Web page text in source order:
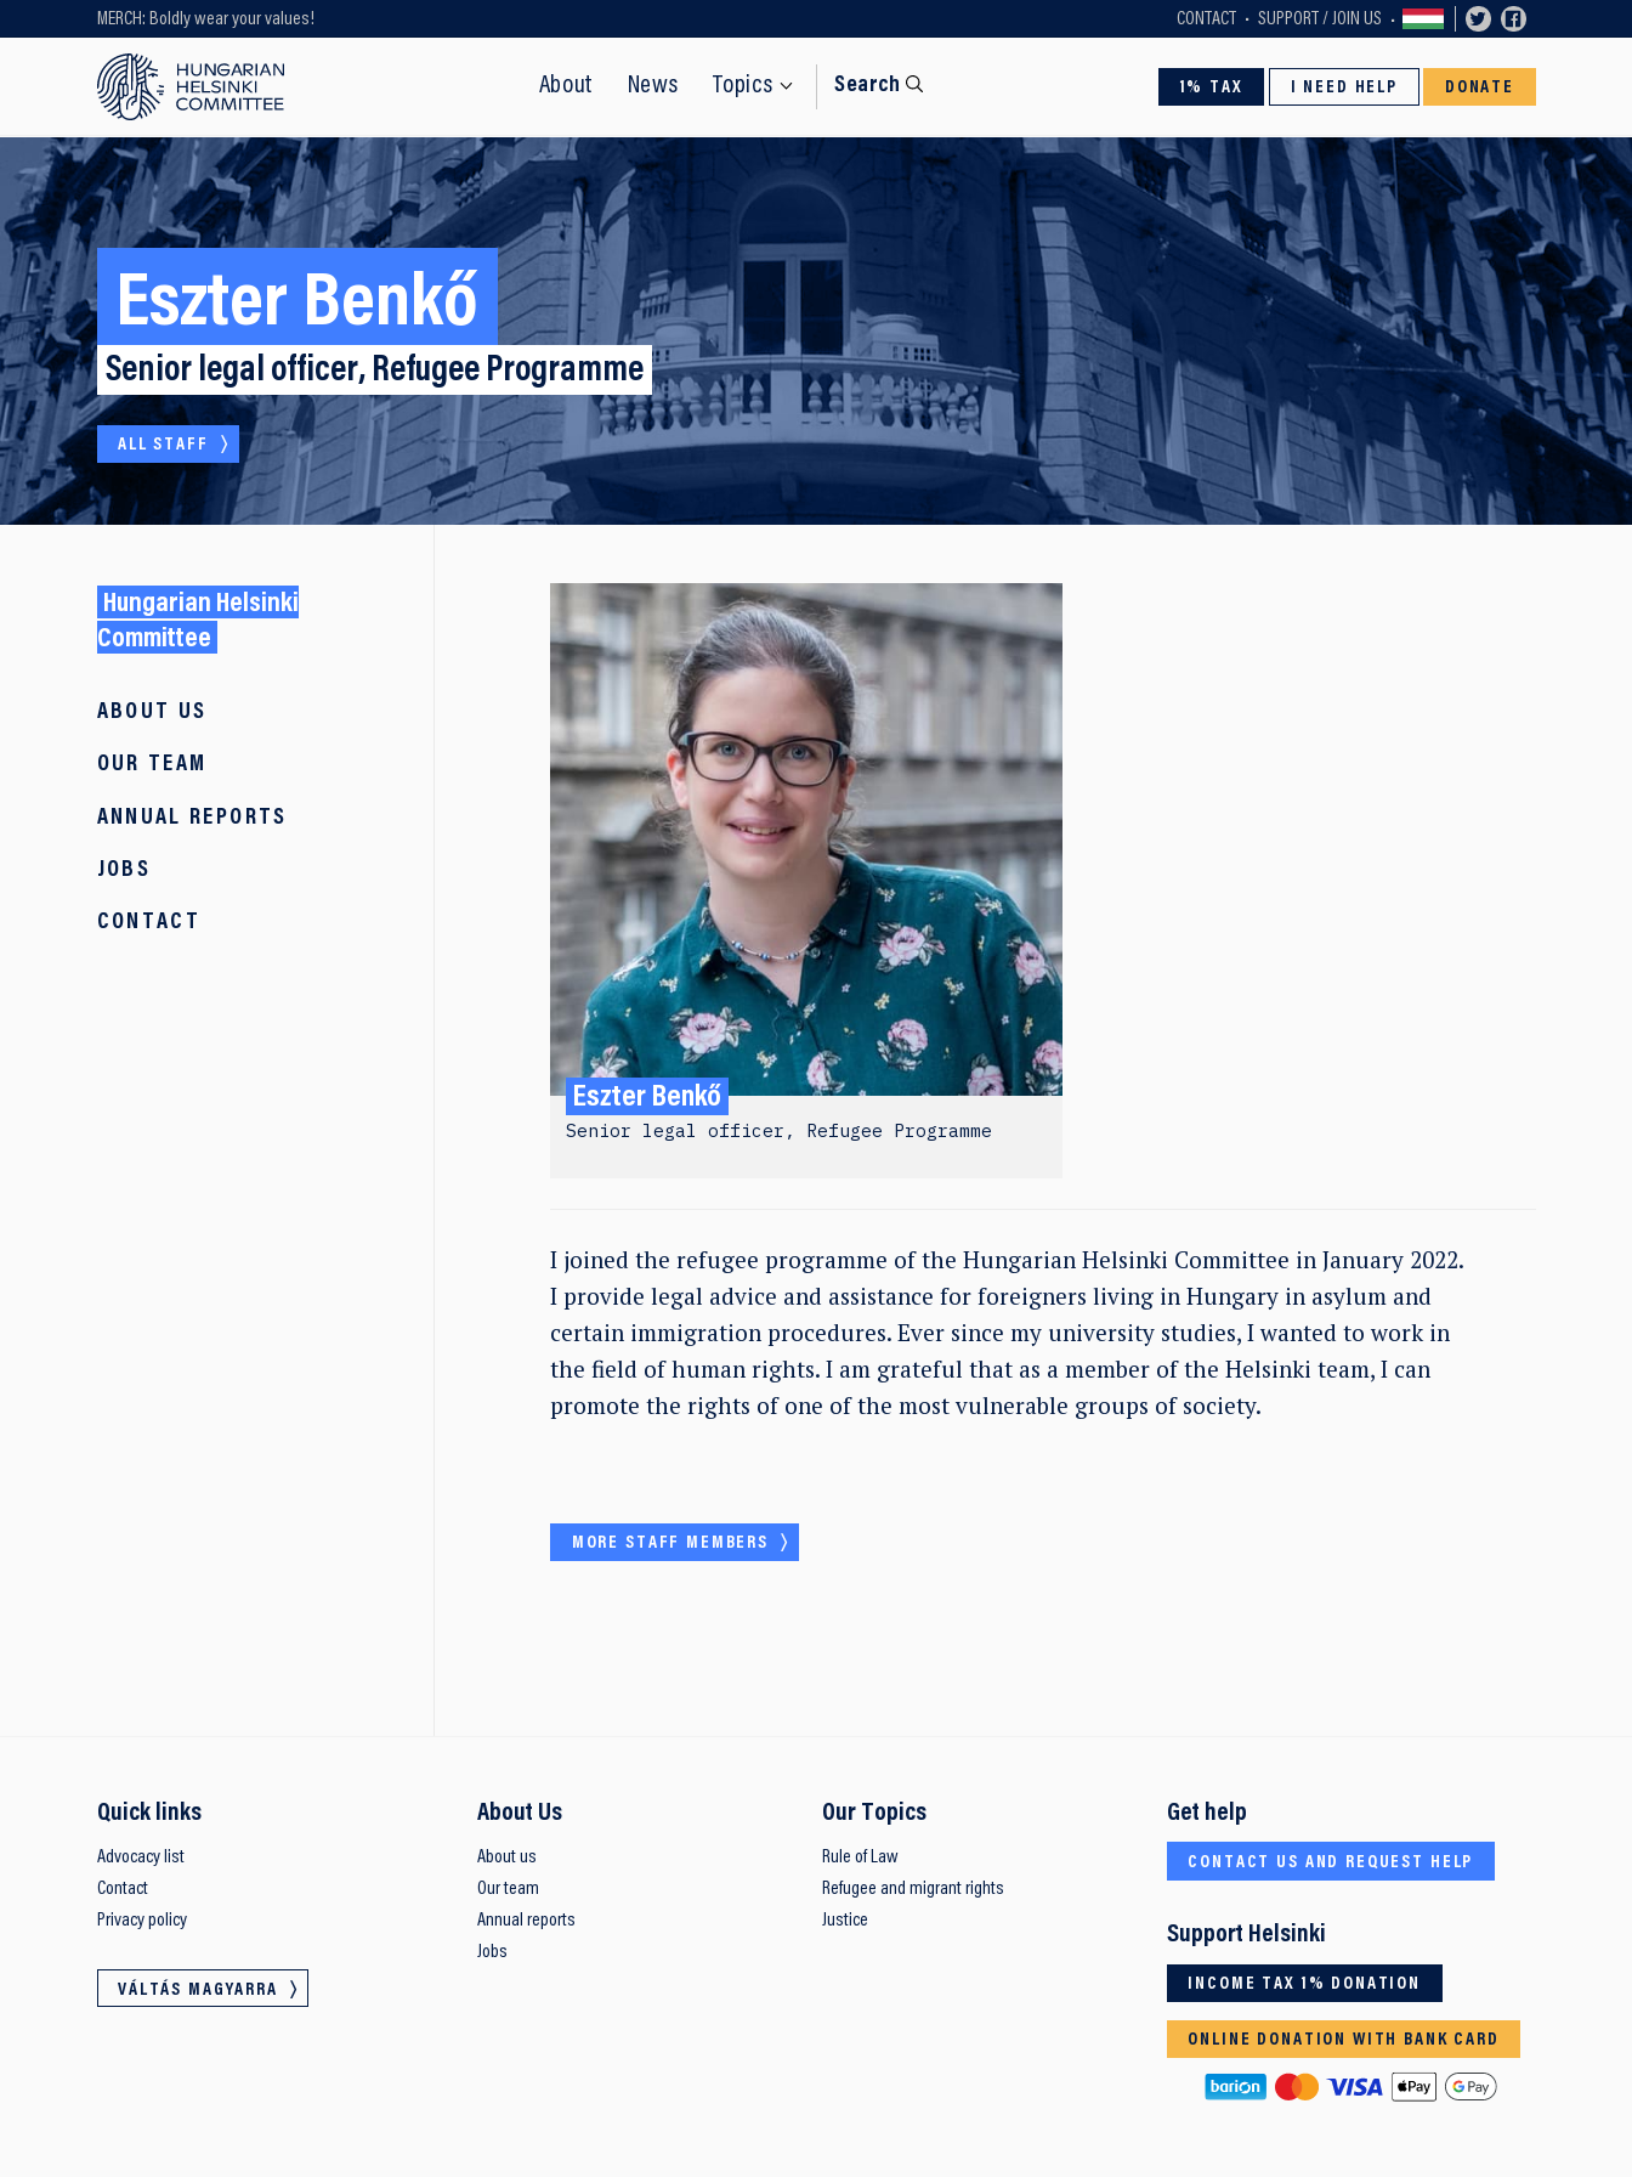
MERCH: Boldly wear your values! CONTACT SUPPORT / JOIN US
About News Topics Search 1% TAX I NEED HELP DONATE
Looking for older content? Use our
search engine!
Eszter Benkő
Senior legal officer, Refugee Programme
ALL STAFF
Eszter Benkő
Senior legal officer, Refugee Programme
I joined the refugee programme of the Hungarian Helsinki Committee in January 2022.
I provide legal advice and assistance for foreigners living in Hungary in asylum and
certain immigration procedures. Ever since my university studies, I wanted to work in
the field of human rights. I am grateful that as a member of the Helsinki team, I can
promote the rights of one of the most vulnerable groups of society.
MORE STAFF MEMBERS
Hungarian Helsinki
Committee
ABOUT US
OUR TEAM
ANNUAL REPORTS
JOBS
CONTACT
Quick links
Advocacy list
Contact
Privacy policy
VÁLTÁS MAGYARRA
About Us
About us
Our team
Annual reports
Jobs
Our Topics
Rule of Law
Refugee and migrant rights
Justice
Get help
CONTACT US AND REQUEST HELP
Support Helsinki
INCOME TAX 1% DONATION
ONLINE DONATION WITH BANK CARD